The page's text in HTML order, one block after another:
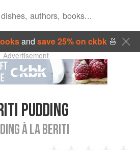
and save 25% on ckbk🍜
Advertisement
PUDDING
À LA BERITI